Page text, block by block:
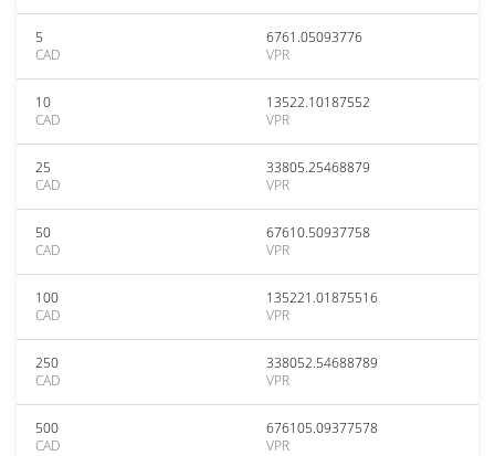
5
CAD
6761.05093776
VPR
10
CAD
13522.10187552
VPR
25
CAD
33805.25468879
VPR
50
CAD
67610.50937758
VPR
100
CAD
135221.01875516
VPR
250
CAD
338052.54688789
VPR
500
CAD
676105.09377578
VPR